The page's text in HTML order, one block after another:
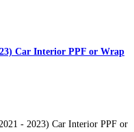
Car Interior PPF or Wrap
- 2023) Car Interior PPF or